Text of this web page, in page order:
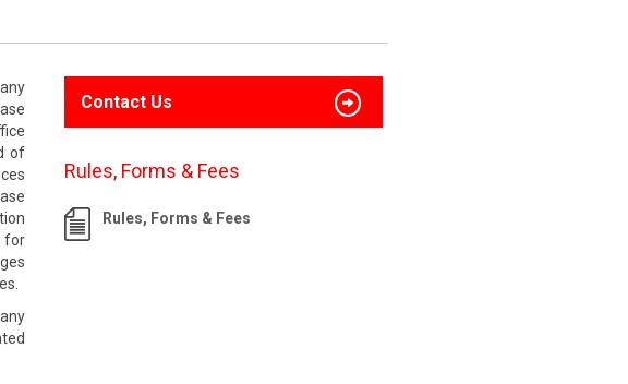
of
for
Contact Us
Rules, Forms & Fees
Rules, Forms & Fees